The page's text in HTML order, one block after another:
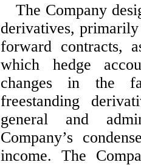
The Company
derivatives,
forward contracts,
which hedge
changes in the
freestanding
general and
Company’s
income. The